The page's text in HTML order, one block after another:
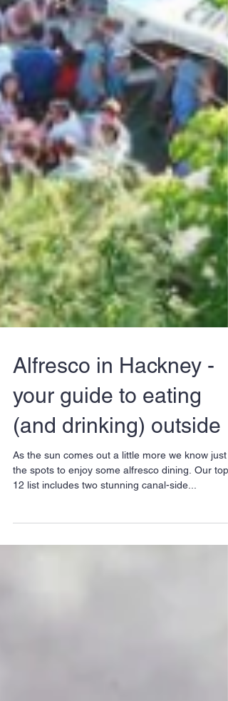
Alfresco in Hackney -
your guide to eating
(and drinking) outside
As the sun comes out a little more we know just
12 list includes two stunning canal-side...